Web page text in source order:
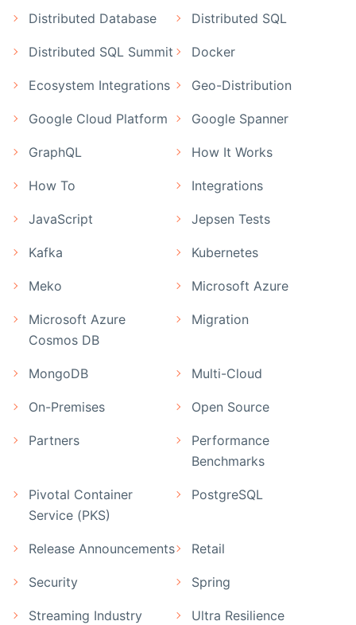
Distributed Database Distributed SQL
Distributed SQL Summit Docker
Ecosystem Integrations Geo-Distribution
Google Cloud Platform Google Spanner
GraphQL How It Works
How To Integrations
JavaScript Jepsen Tests
Kafka Kubernetes
Meko Microsoft Azure
Microsoft Azure
Cosmos DB
Migration
MongoDB Multi-Cloud
On-Premises Open Source
Partners
Performance
Benchmarks
Pivotal Container
Service (PKS)
PostgreSQL
Release Announcements Retail
Security Spring
Streaming Industry Ultra Resilience